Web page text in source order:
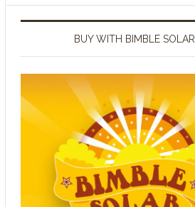
BUY WITH BIMBLE SOLAR